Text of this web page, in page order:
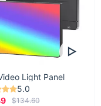
Light Panel
5.0
$134.60